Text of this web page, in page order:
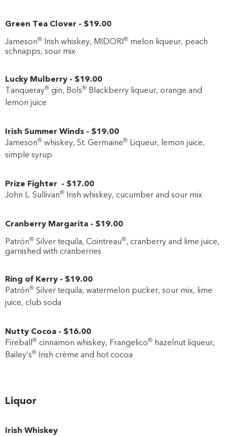
Green Tea Clover - $19.00
Jameson® Irish whiskey, MIDORI® melon liqueur, peach
schnapps, sour mix
Lucky Mulberry - $19.00
Tanqueray® gin, Bols® Blackberry liqueur, orange and
lemon juice
Irish Summer Winds - $19.00
Jameson® whiskey, St. Germaine® Liqueur, lemon juice,
simple syrup
Prize Fighter - $17.00
John L. Sullivan® Irish whiskey, cucumber and sour mix
Cranberry Margarita - $19.00
Patrón® Silver tequila, Cointreau®, cranberry and lime juice,
garnished with cranberries
Ring of Kerry - $19.00
Patrón® Silver tequila, watermelon pucker, sour mix, lime
juice, club soda
Nutty Cocoa - $16.00
Fireball® cinnamon whiskey, Frangelico® hazelnut liqueur,
Bailey’s® Irish crème and hot cocoa
Liquor
Irish Whiskey